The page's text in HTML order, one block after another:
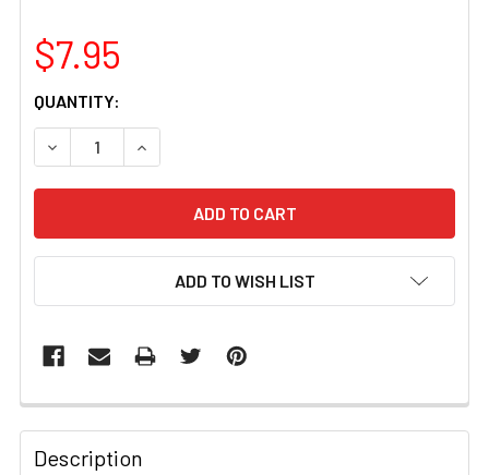
$7.95
CURRENT
STOCK:
QUANTITY:
DECREASE QUANTITY OF BMF7 BARE METAL METAL FOIL
INCREASE QUANTITY OF BMF7 BARE METAL
ADD TO WISH LIST
FREQUENTLY
BOUGHT
TOGETHER:
Description